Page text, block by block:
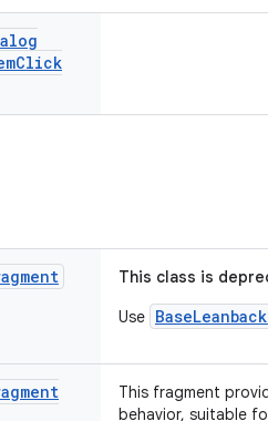
Click
This class is
Use
This fragment
behavior, suitable